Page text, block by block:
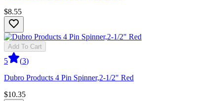
$8.55
Add To Cart
5 (3)
Dubro Products 4 Pin Spinner,2-1/2" Red
$10.35